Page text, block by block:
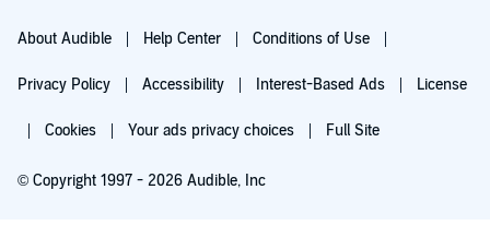
About Audible Help Center Conditions of Use
Privacy Policy Accessibility Interest-Based Ads License
Cookies Your ads privacy choices Full Site
© Copyright 1997 - 2026 Audible, Inc